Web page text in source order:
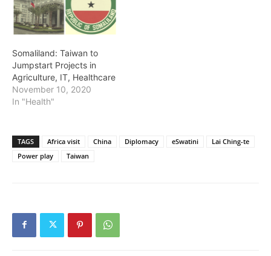
Somaliland: Taiwan to
Jumpstart Projects in
Agriculture, IT, Healthcare
November 10, 2020
In "Health"
TAGS Africa visit China Diplomacy eSwatini
Lai Ching-te
Power play
Taiwan